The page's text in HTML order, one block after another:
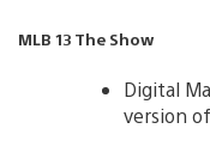
MLB 13 The Show
Digital
version